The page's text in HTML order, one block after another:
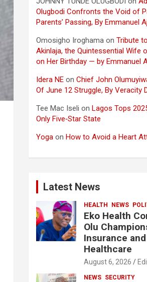
Olugbodi Confronts the Void of
Parents’ Passing, By Emmanuel
Omosigho Iroghama onTribute
Akinlaja, the Quintessential Wife
on Her Birthday — by Emmanuel
Idera NE onChief John
Of June 12 Struggle, By Veracity
Tee Mac Iseli onLagos Tops
Only Five‑Star State
Yoga onHow to Avoid a Heart
Latest News
HEALTH NEWS
Eko Health
Olu
Insurance
Healthcare
August 6, 2026
NEWS SECURITY